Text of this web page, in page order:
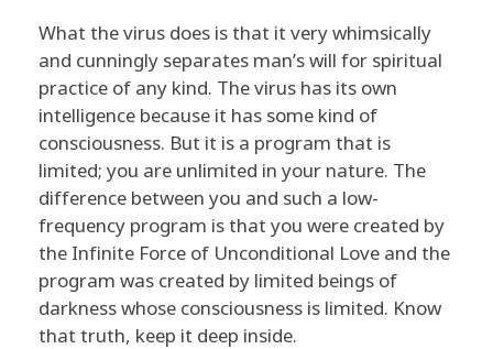
What the virus does is that it very whimsically
and cunningly separates man’s will for spiritual
practice of any kind. The virus has its own
intelligence because it has some kind of
consciousness. But it is a program that is
limited; you are unlimited in your nature. The
difference between you and such a low-
frequency program is that you were created by
the Infinite Force of Unconditional Love and the
program was created by limited beings of
darkness whose consciousness is limited. Know
that truth, keep it deep inside.